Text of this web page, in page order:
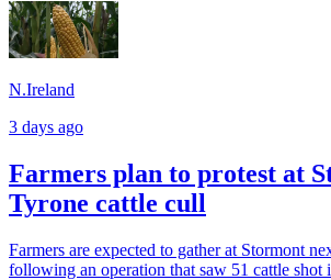
N.Ireland
3 days ago
Farmers plan to protest at
Tyrone cattle cull
Farmers are expected to gather at Stormont
following an operation that saw 51 cattle shot